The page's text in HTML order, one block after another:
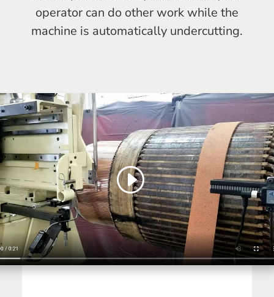
operator can do other work while the
machine is automatically undercutting.